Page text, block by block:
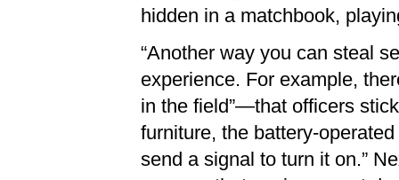
hidden in a matchbook,
“Another way you can steal
experience. For example,
in the field”—that officers
furniture, the battery-
send a signal to turn it on.”